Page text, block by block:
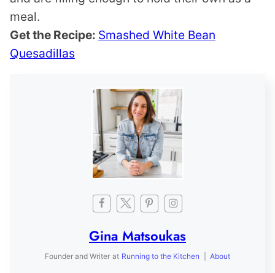
meal.
Get the Recipe: Smashed White Bean
Quesadillas
Gina Matsoukas
Founder and Writer at Running to the Kitchen About